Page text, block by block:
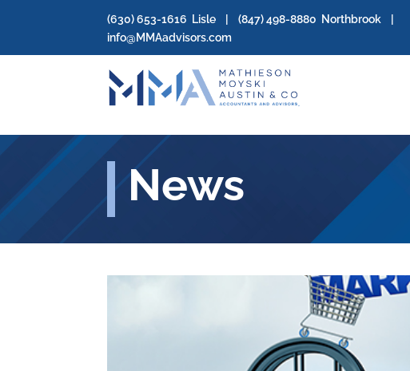
(630) 653-1616 Lisle | (847) 498-8880 Northbrook |
info@MMAadvisors.com
News